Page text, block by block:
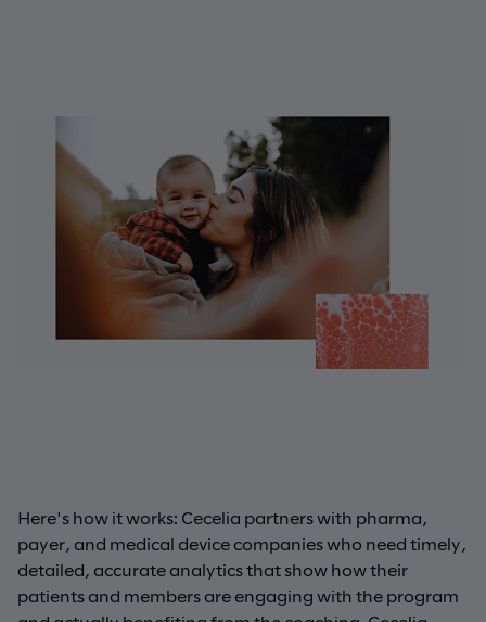
Here's how it works: Cecelia partners with pharma,
payer, and medical device companies who need timely,
detailed, accurate analytics that show how their
patients and members are engaging with the program